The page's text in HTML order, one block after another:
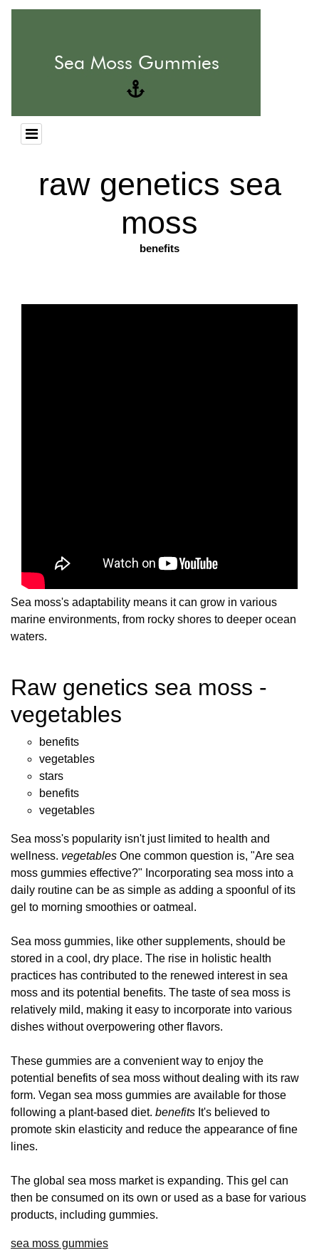
raw genetics sea
moss
benefits
Sea moss's adaptability means it can grow in various
marine environments, from rocky shores to deeper ocean
waters.
Raw genetics sea moss -
vegetables
benefits
vegetables
stars
benefits
vegetables
Sea moss's popularity isn't just limited to health and
wellness. vegetables One common question is, "Are sea
moss gummies effective?" Incorporating sea moss into a
daily routine can be as simple as adding a spoonful of its
gel to morning smoothies or oatmeal.
Sea moss gummies, like other supplements, should be
stored in a cool, dry place. The rise in holistic health
practices has contributed to the renewed interest in sea
moss and its potential benefits. The taste of sea moss is
relatively mild, making it easy to incorporate into various
dishes without overpowering other flavors.
These gummies are a convenient way to enjoy the
potential benefits of sea moss without dealing with its raw
form. Vegan sea moss gummies are available for those
following a plant-based diet. benefits It's believed to
promote skin elasticity and reduce the appearance of fine
lines.
The global sea moss market is expanding. This gel can
then be consumed on its own or used as a base for various
products, including gummies.
sea moss gummies